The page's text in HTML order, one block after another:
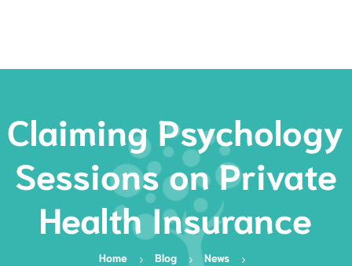
Claiming Psychology
Sessions on Private
Health Insurance
Home Blog
News